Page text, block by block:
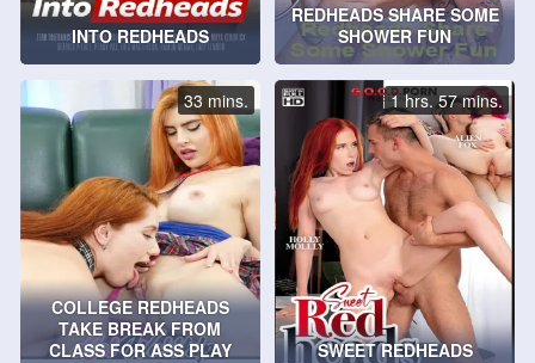
INTO REDHEADS
REDHEADS SHARE SOME
SHOWER FUN
COLLEGE REDHEADS
TAKE BREAK FROM
CLASS FOR ASS PLAY
33 mins.
SWEET REDHEADS
1 hrs. 57 mins.